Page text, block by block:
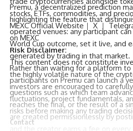
stocks, ETFs, commodities, and
MEXC Official Website ｜ X ｜
on MEXC
Risk Disclaimer:
This content does not constitute
the highly volatile nature of the
investors are encouraged to
fluctuations, project fundamentals,
risks before making any trading
Contact
Premu, a decentralized prediction
highlighting the feature that
operated venues: any participant
World Cup outcome, set it live, and
generated by trading in that market.
Rather than waiting for a platform to
participants on Premu can launch a
questions such as which team
reaches the final, or the result of a
are created permissionlessly by
and the creator earns a fee on every